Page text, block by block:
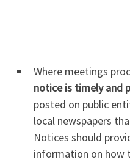
Where meetings
notice is timely and
posted on public
local newspapers
Notices should
information on how